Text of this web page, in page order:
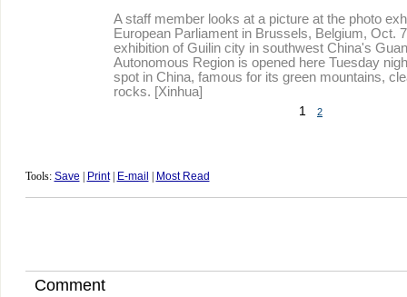
A staff member looks at a picture at the photo
European Parliament in Brussels, Belgium, Oct.
exhibition of Guilin city in southwest China's
Autonomous Region is opened here Tuesday
spot in China, famous for its green mountains,
rocks. [Xinhua]
1
2
Tools: Save Print| E-mail Most Read
Comment